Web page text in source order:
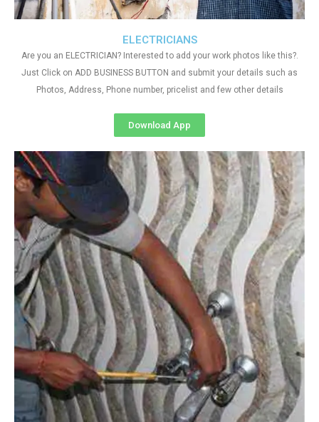
ELECTRICIANS
Are you an ELECTRICIAN? Interested to add your work photos like this?.
Just Click on ADD BUSINESS BUTTON and submit your details such as
Photos, Address, Phone number, pricelist and few other details
Download App